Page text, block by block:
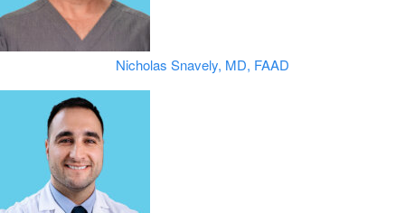
Nicholas Snavely, MD, FAAD